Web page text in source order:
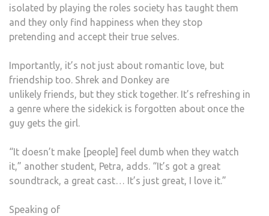
isolated by playing the roles society has taught them
and they only find happiness when they stop
pretending and accept their true selves.
Importantly, it’s not just about romantic love, but
friendship too. Shrek and Donkey are
unlikely friends, but they stick together. It’s refreshing in
a genre where the sidekick is forgotten about once the
guy gets the girl.
“It doesn’t make [people] feel dumb when they watch
it,” another student, Petra, adds. “It’s got a great
soundtrack, a great cast… It’s just great, I love it.”
Speaking of